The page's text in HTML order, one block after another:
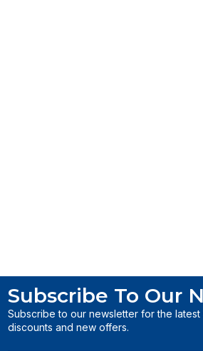
Subscribe To Our
Subscribe to our newsletter for the latest
discounts and new offers.